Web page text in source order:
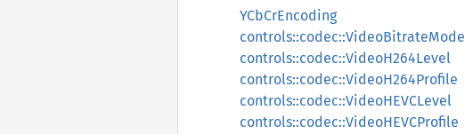
YCbCrEncoding
controls::codec::VideoBitrateMode
controls::codec::VideoH264Level
controls::codec::VideoH264Profile
controls::codec::VideoHEVCLevel
controls::codec::VideoHEVCProfile